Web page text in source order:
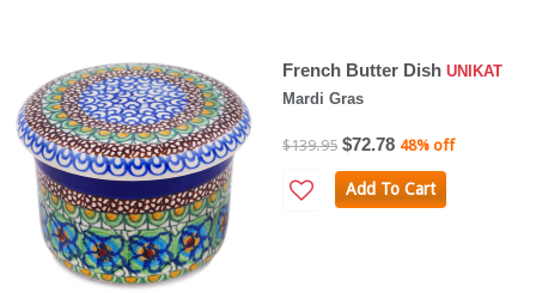
French Butter Dish UNIKAT
Mardi Gras
$139.95 $72.78 48% off
Add To Cart